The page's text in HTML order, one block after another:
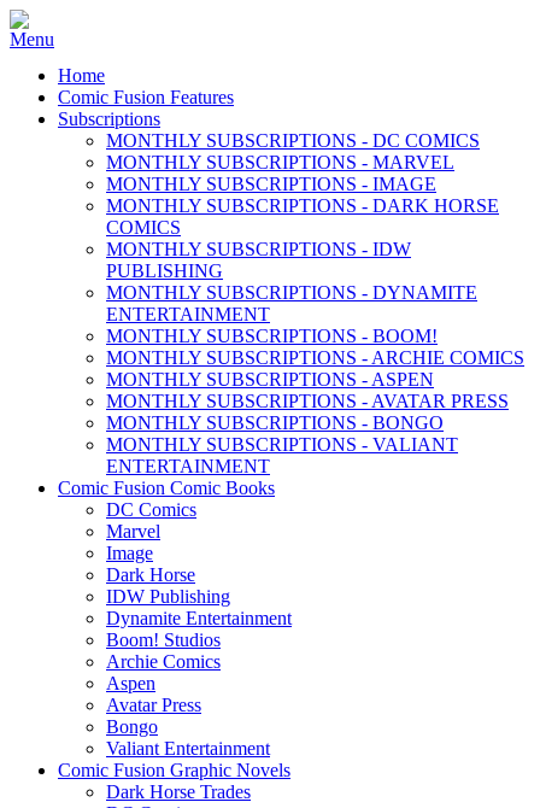
Home
Comic Fusion Features
Subscriptions
MONTHLY SUBSCRIPTIONS - DC COMICS
MONTHLY SUBSCRIPTIONS - MARVEL
MONTHLY SUBSCRIPTIONS - IMAGE
MONTHLY SUBSCRIPTIONS - DARK HORSE
COMICS
MONTHLY SUBSCRIPTIONS - IDW
PUBLISHING
MONTHLY SUBSCRIPTIONS - DYNAMITE
ENTERTAINMENT
MONTHLY SUBSCRIPTIONS - BOOM!
MONTHLY SUBSCRIPTIONS - ARCHIE COMICS
MONTHLY SUBSCRIPTIONS - ASPEN
MONTHLY SUBSCRIPTIONS - AVATAR PRESS
MONTHLY SUBSCRIPTIONS - BONGO
MONTHLY SUBSCRIPTIONS - VALIANT
ENTERTAINMENT
Comic Fusion Comic Books
DC Comics
Marvel
Image
Dark Horse
IDW Publishing
Dynamite Entertainment
Boom! Studios
Archie Comics
Aspen
Avatar Press
Bongo
Valiant Entertainment
Comic Fusion Graphic Novels
Dark Horse Trades